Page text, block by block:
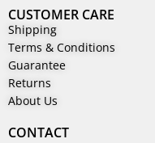
CUSTOMER CARE
Shipping
Terms & Conditions
Guarantee
Returns
About Us
CONTACT